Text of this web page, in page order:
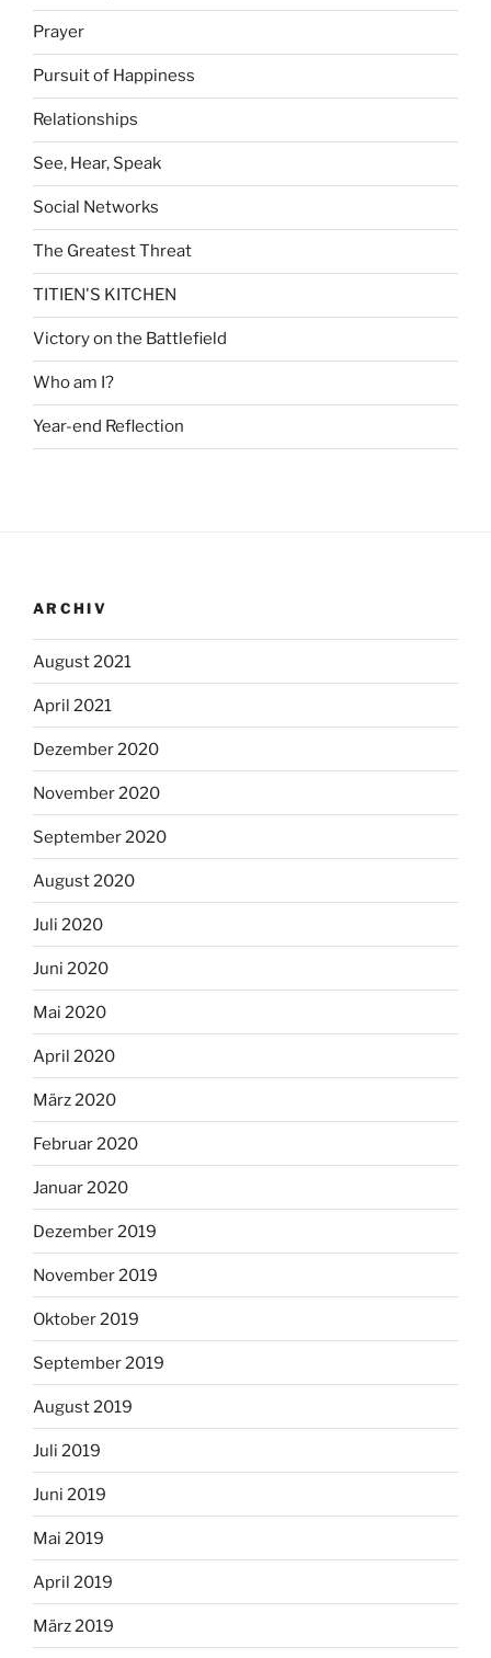
Prayer
Pursuit of Happiness
Relationships
See, Hear, Speak
Social Networks
The Greatest Threat
TITIEN'S KITCHEN
Victory on the Battlefield
Who am I?
Year-end Reflection
ARCHIV
August 2021
April 2021
Dezember 2020
November 2020
September 2020
August 2020
Juli 2020
Juni 2020
Mai 2020
April 2020
März 2020
Februar 2020
Januar 2020
Dezember 2019
November 2019
Oktober 2019
September 2019
August 2019
Juli 2019
Juni 2019
Mai 2019
April 2019
März 2019